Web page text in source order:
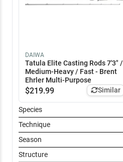
DAIWA
Tatula Elite Casting Rods 7'3" /
Medium-Heavy / Fast - Brent
Ehrler Multi-Purpose
$219.99 Similar
Species
Technique
Season
Structure